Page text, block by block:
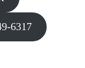
6317